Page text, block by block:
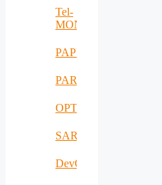
Tel-
MONAER
PAPUD
PARFAIT
OPTIMUM
SARWS
DevOpsKit